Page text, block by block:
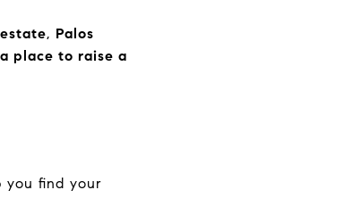
, Palos
place to raise a
you find your